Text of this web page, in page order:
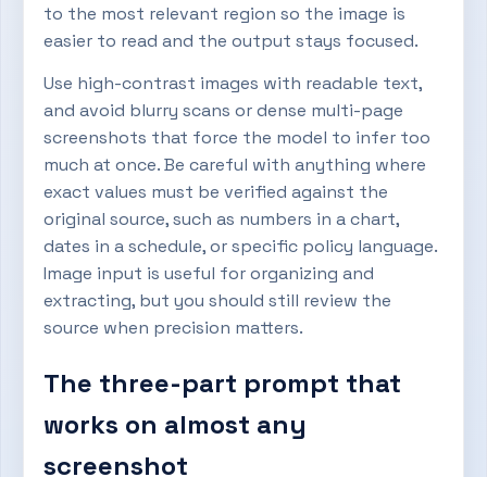
to the most relevant region so the image is
easier to read and the output stays focused.
Use high-contrast images with readable text,
and avoid blurry scans or dense multi-page
screenshots that force the model to infer too
much at once. Be careful with anything where
exact values must be verified against the
original source, such as numbers in a chart,
dates in a schedule, or specific policy language.
Image input is useful for organizing and
extracting, but you should still review the
source when precision matters.
The three-part prompt that
works on almost any
screenshot